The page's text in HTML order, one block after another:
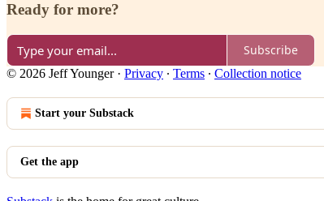
Ready for more?
Subscribe
© 2026 Jeff Younger· Privacy ∙ Terms ∙ Collection notice
Start your Substack
Get the app